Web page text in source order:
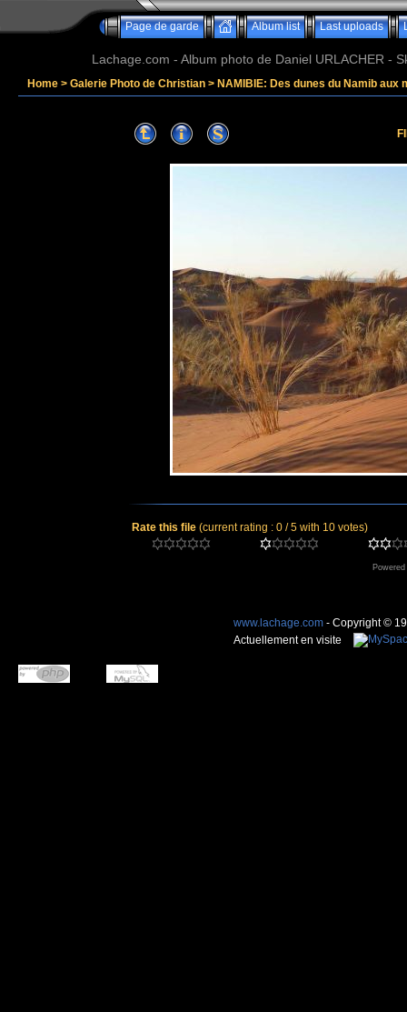
Page de garde Album list Last uploads
Lachage.com - Album photo de Daniel URLACHER -
Home > Galerie Photo de Christian > NAMIBIE: Des dunes du Namib aux
Rate this file (current rating : 0 / 5 with 10 votes)
www.lachage.com - Copyright ©
Actuellement en visite